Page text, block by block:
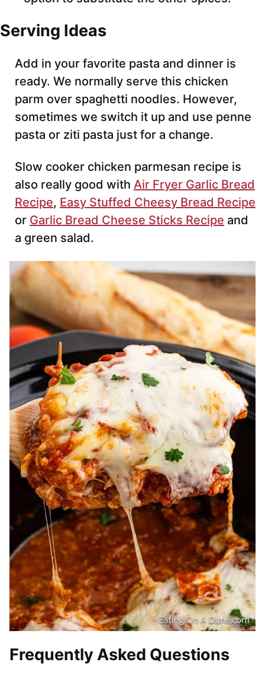
Serving Ideas
Add in your favorite pasta and dinner is
ready. We normally serve this chicken
parm over spaghetti noodles. However,
sometimes we switch it up and use penne
pasta or ziti pasta just for a change.
Slow cooker chicken parmesan recipe is
also really good with Air Fryer Garlic Bread
Recipe, Easy Stuffed Cheesy Bread Recipe
or Garlic Bread Cheese Sticks Recipe and
a green salad.
Frequently Asked Questions